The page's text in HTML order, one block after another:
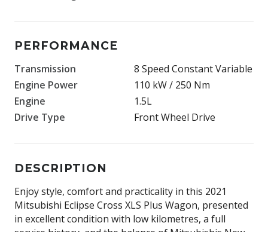
PERFORMANCE
Transmission
8 Speed Constant Variable
Engine Power
110 kW / 250 Nm
Engine
1.5L
Drive Type
Front Wheel Drive
DESCRIPTION
Enjoy style, comfort and practicality in this 2021
Mitsubishi Eclipse Cross XLS Plus Wagon, presented
in excellent condition with low kilometres, a full